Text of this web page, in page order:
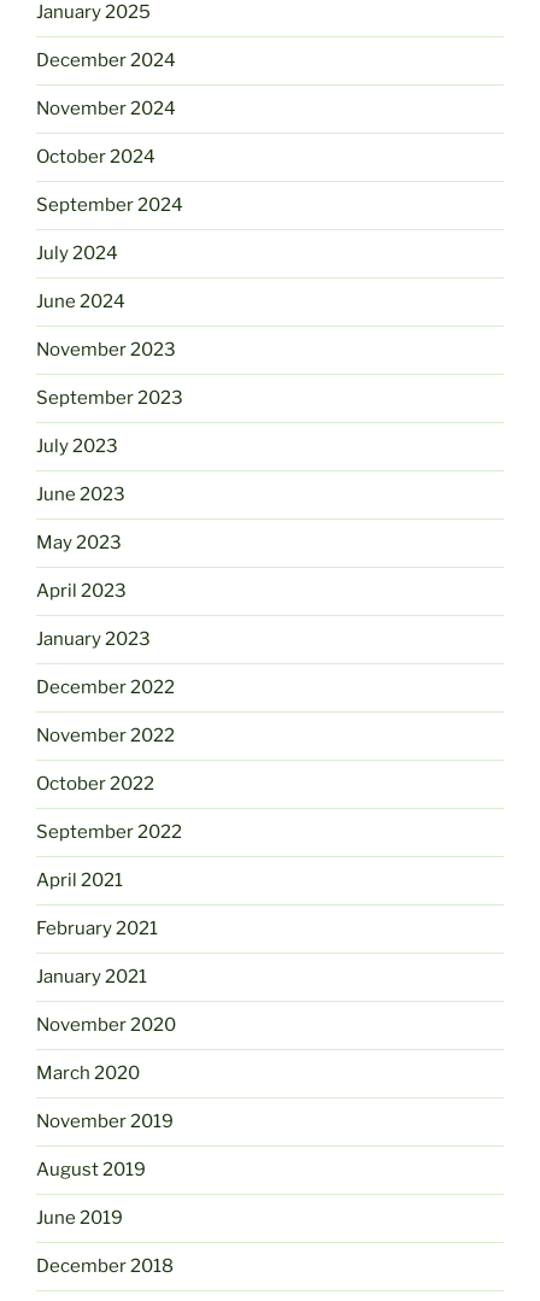
January 2025
December 2024
November 2024
October 2024
September 2024
July 2024
June 2024
November 2023
September 2023
July 2023
June 2023
May 2023
April 2023
January 2023
December 2022
November 2022
October 2022
September 2022
April 2021
February 2021
January 2021
November 2020
March 2020
November 2019
August 2019
June 2019
December 2018